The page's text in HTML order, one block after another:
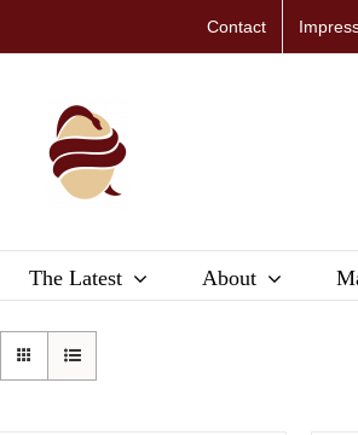
Contact
The Latest About